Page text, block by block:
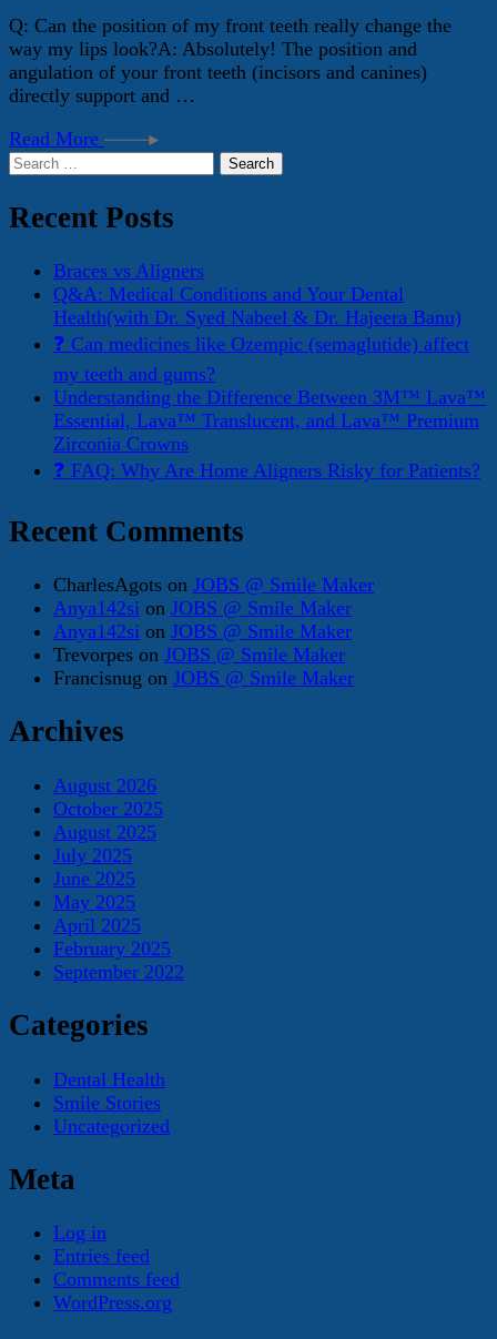
Q: Can the position of my front teeth really change the
way my lips look?A: Absolutely! The position and
angulation of your front teeth (incisors and canines)
directly support and …
Read More
Search
Recent Posts
Braces vs Aligners
Q&A: Medical Conditions and Your Dental
Health(with Dr. Syed Nabeel & Dr. Hajeera Banu)
❓ Can medicines like Ozempic (semaglutide) affect
my teeth and gums?
Understanding the Difference Between 3M™ Lava™
Essential, Lava™ Translucent, and Lava™ Premium
Zirconia Crowns
❓ FAQ: Why Are Home Aligners Risky for Patients?
Recent Comments
CharlesAgots on JOBS @ Smile Maker
Anya142si on JOBS @ Smile Maker
Anya142si on JOBS @ Smile Maker
Trevorpes on JOBS @ Smile Maker
Francisnug on JOBS @ Smile Maker
Archives
August 2026
October 2025
August 2025
July 2025
June 2025
May 2025
April 2025
February 2025
September 2022
Categories
Dental Health
Smile Stories
Uncategorized
Meta
Log in
Entries feed
Comments feed
WordPress.org